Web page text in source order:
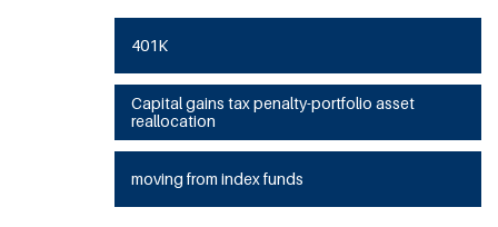
401K
Capital gains tax penalty-portfolio asset
reallocation
moving from index funds